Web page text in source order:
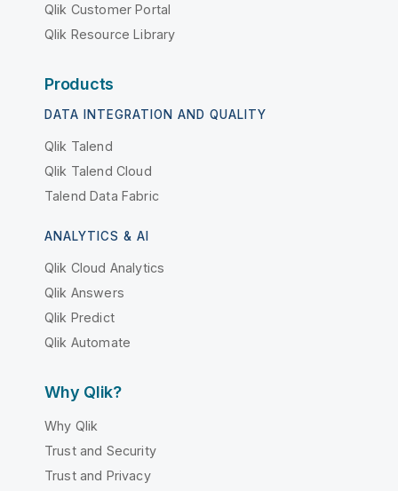
Qlik Customer Portal
Qlik Resource Library
Products
DATA INTEGRATION AND QUALITY
Qlik Talend
Qlik Talend Cloud
Talend Data Fabric
ANALYTICS & AI
Qlik Cloud Analytics
Qlik Answers
Qlik Predict
Qlik Automate
Why Qlik?
Why Qlik
Trust and Security
Trust and Privacy